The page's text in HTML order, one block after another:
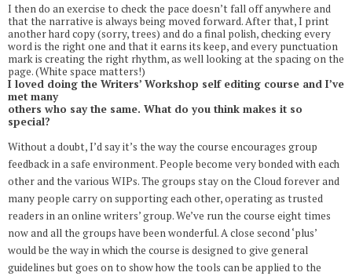
I then do an exercise to check the pace doesn’t fall off anywhere and
that the narrative is always being moved forward. After that, I print
another hard copy (sorry, trees) and do a final polish, checking every
word is the right one and that it earns its keep, and every punctuation
mark is creating the right rhythm, as well looking at the spacing on the
page. (White space matters!)
I loved doing the Writers’ Workshop self editing course and I’ve
met many
others who say the same. What do you think makes it so
special?
Without a doubt, I’d say it’s the way the course encourages group
feedback in a safe environment. People become very bonded with each
other and the various WIPs. The groups stay on the Cloud forever and
many people carry on supporting each other, operating as trusted
readers in an online writers’ group. We’ve run the course eight times
now and all the groups have been wonderful. A close second ‘plus’
would be the way in which the course is designed to give general
guidelines but goes on to show how the tools can be applied to the